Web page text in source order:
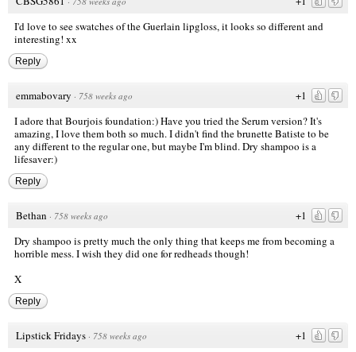
I'd love to see swatches of the Guerlain lipgloss, it looks so different and
interesting! xx
Reply
+1
emmabovary · 758 weeks ago
I adore that Bourjois foundation:) Have you tried the Serum version? It's
amazing, I love them both so much. I didn't find the brunette Batiste to be
any different to the regular one, but maybe I'm blind. Dry shampoo is a
lifesaver:)
Reply
+1
Bethan · 758 weeks ago
Dry shampoo is pretty much the only thing that keeps me from becoming a
horrible mess. I wish they did one for redheads though!
X
Reply
+1
Lipstick Fridays · 758 weeks ago